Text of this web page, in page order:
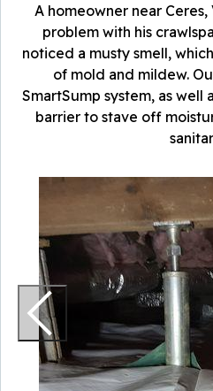
A homeowner near
problem with his
noticed a musty smell,
of mold and mildew.
SmartSump system, as well
barrier to stave off